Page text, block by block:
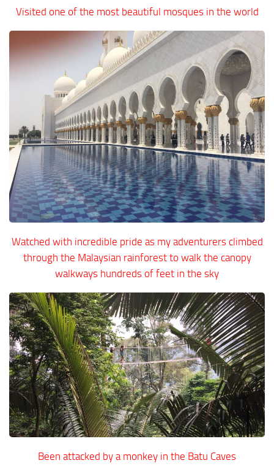
Visited one of the most beautiful mosques in the world
Watched with incredible pride as my adventurers climbed
through the Malaysian rainforest to walk the canopy
walkways hundreds of feet in the sky
Been attacked by a monkey in the Batu Caves